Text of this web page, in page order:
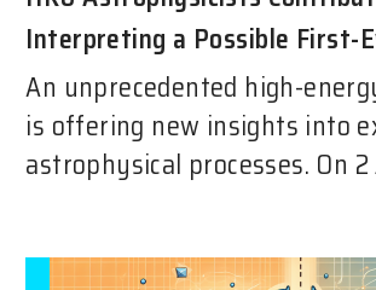
Interpreting a Possible First-
An unprecedented high-
is offering new insights into
astrophysical processes. On 2